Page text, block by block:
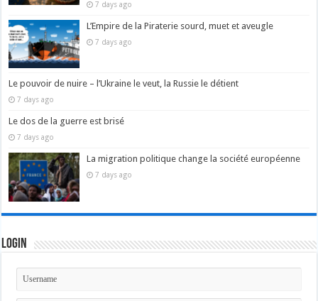
7 days ago
L’Empire de la Piraterie sourd, muet et aveugle
7 days ago
Le pouvoir de nuire – l’Ukraine le veut, la Russie le détient
7 days ago
Le dos de la guerre est brisé
7 days ago
La migration politique change la société européenne
7 days ago
Login